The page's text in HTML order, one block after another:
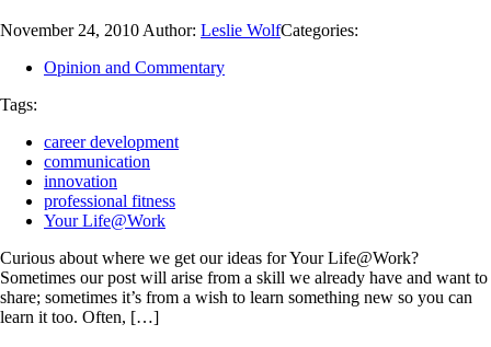
November 24, 2010 Author: Leslie WolfCategories:
Opinion and Commentary
Tags:
career development
communication
innovation
professional fitness
Your Life@Work
Curious about where we get our ideas for Your Life@Work?
Sometimes our post will arise from a skill we already have and want to
share; sometimes it’s from a wish to learn something new so you can
learn it too. Often, […]